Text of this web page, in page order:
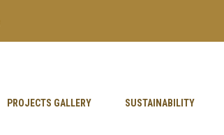
PROJECTS GALLERY SUSTAINABILITY